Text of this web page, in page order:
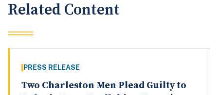
Related Content
PRESS RELEASE
Two Charleston Men Plead Guilty to